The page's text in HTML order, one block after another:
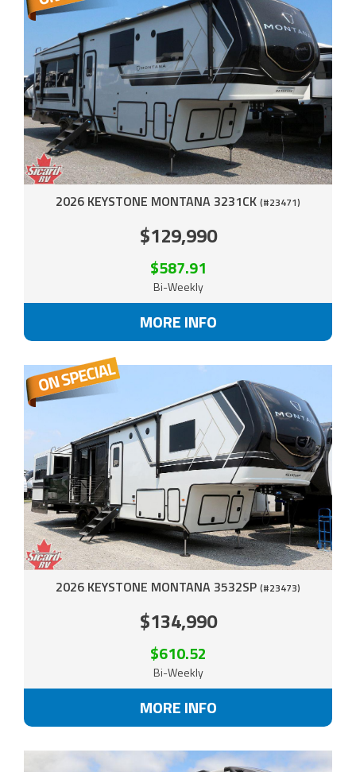
2026 KEYSTONE MONTANA 3231CK (#23471)
$129,990
$587.91
Bi-Weekly
MORE INFO
2026 KEYSTONE MONTANA 3532SP (#23473)
$134,990
$610.52
Bi-Weekly
MORE INFO